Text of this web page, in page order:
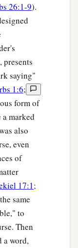
26:1-9).
saying"
1:6;
form of
marked
also
even
of
17:1;
same
to
Then
a word,